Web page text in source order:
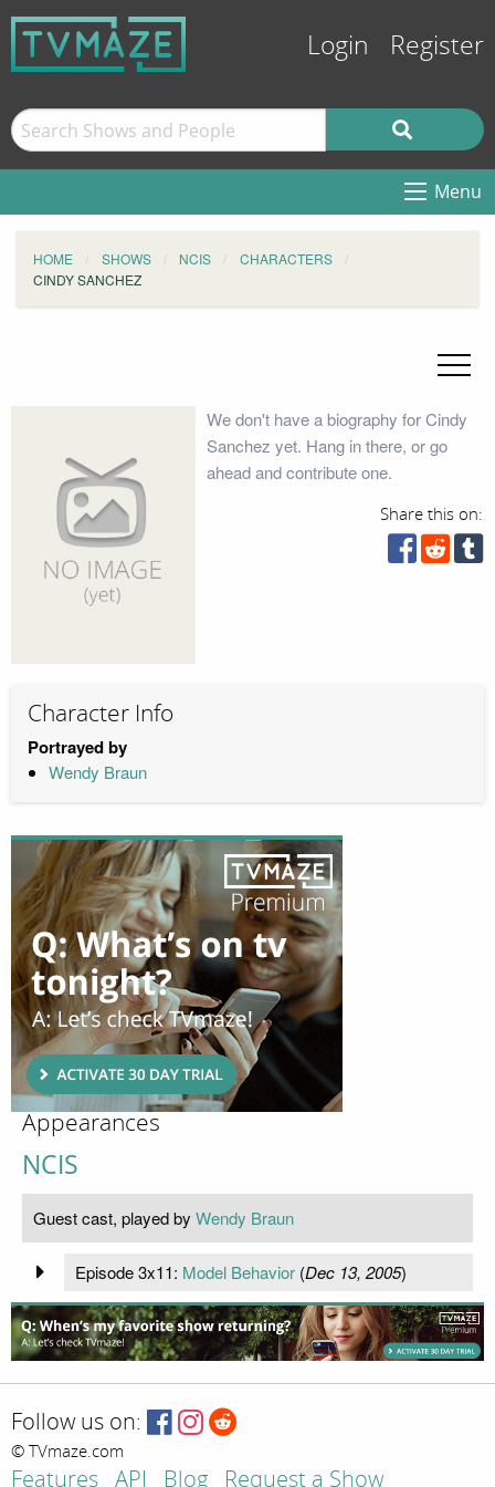
Login Register
Menu
HOME SHOWS NCIS
CHARACTERS
CINDY SANCHEZ
We don't have a biography for Cindy
Sanchez yet. Hang in there, or go
ahead and contribute one.
Share this on:
Character Info
Portrayed by
Wendy Braun
Appearances
NCIS
Guest cast, played by Wendy Braun
Episode 3x11: Model Behavior(Dec 13, 2005)
Follow us on:
© TVmaze.com
Features API Blog Request a Show